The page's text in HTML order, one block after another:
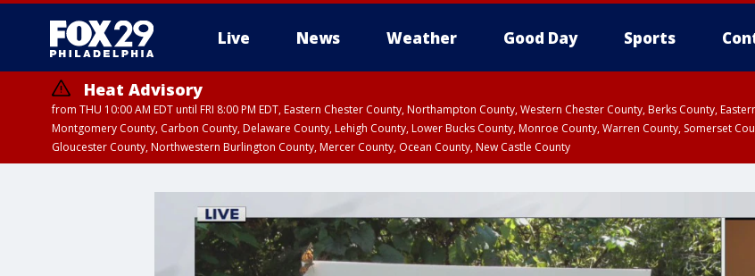
Live News Weather Good Day Sports
Heat Advisory
from THU 10:00 AM EDT until FRI 8:00 PM EDT, Eastern Chester County, Northampton County, Western Chester County, Berks County,
Montgomery County, Carbon County, Delaware County, Lehigh County, Lower Bucks County, Monroe County, Warren County, Somerset
Gloucester County, Northwestern Burlington County, Mercer County, Ocean County, New Castle County